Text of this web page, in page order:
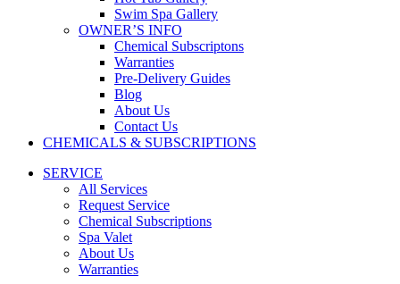
Swim Spa Gallery
OWNER’S INFO
Chemical Subscriptons
Warranties
Pre-Delivery Guides
Blog
About Us
Contact Us
CHEMICALS & SUBSCRIPTIONS
SERVICE
All Services
Request Service
Chemical Subscriptions
Spa Valet
About Us
Warranties